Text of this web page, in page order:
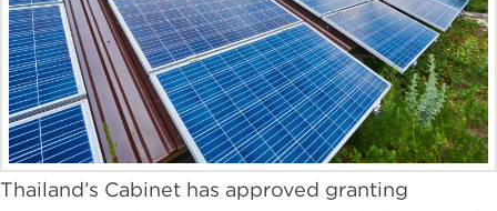
Thailand’s Cabinet has approved granting